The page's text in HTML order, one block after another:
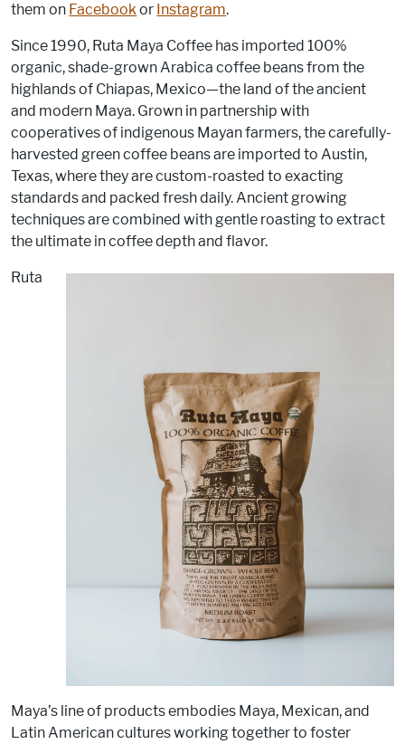
them on Facebookor Instagram.
Since 1990, Ruta Maya Coffee has imported 100%
organic, shade-grown Arabica coffee beans from the
highlands of Chiapas, Mexico—the land of the ancient
and modern Maya. Grown in partnership with
cooperatives of indigenous Mayan farmers, the carefully-
harvested green coffee beans are imported to Austin,
Texas, where they are custom-roasted to exacting
standards and packed fresh daily. Ancient growing
techniques are combined with gentle roasting to extract
the ultimate in coffee depth and flavor.
Ruta
Maya’s line of products embodies Maya, Mexican, and
Latin American cultures working together to foster